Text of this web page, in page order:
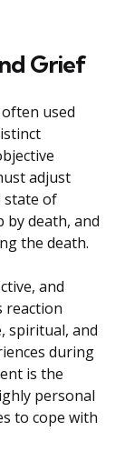
Grief
used
adjust
state of
by death, and
the death.
and
reaction
spiritual, and
during
is the
personal
to cope with